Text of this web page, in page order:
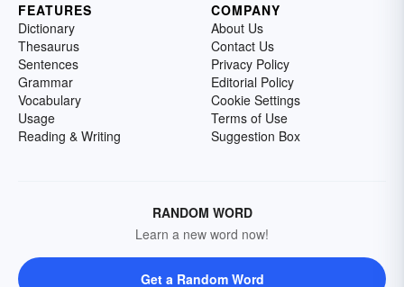
FEATURES
Dictionary
Thesaurus
Sentences
Grammar
Vocabulary
Usage
Reading & Writing
COMPANY
About Us
Contact Us
Privacy Policy
Editorial Policy
Cookie Settings
Terms of Use
Suggestion Box
RANDOM WORD
Learn a new word now!
Get a Random Word